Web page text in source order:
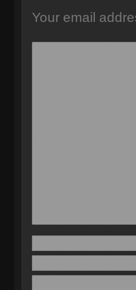
Your email